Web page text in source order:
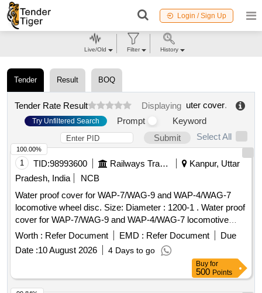
Login / Sign Up
Tender Result BOQ
Tender Rate Result Displaying uter cover.
Try Unfiltered Search Prompt
Keyword
Submit
Select All
1 TID:98993600 Railways Transport Services
Kanpur, Uttar
Pradesh, India
NCB
Water proof cover for WAP-7/WAG-9 and WAP-4/WAG-7
locomotive wheel disc. Size: Diameter : 1200-1 . Water proof
cover for WAP-7/WAG-9 and WAP-4/WAG-7 locomotive
wheel disc. Size: Diamete r : 1200-1205 mm, height : 1100-
1105 mm to covering 05 nos. stacked wheel disc with stand
top to end. Cl oth Fabric: Thermoplastic polyurethane (TPU),
PVC coated Polyester, Nylon, Polyurethane Laminate(PUL)
O R Tarpaulin. GSM Rating: 600-800. Stitching: Double
Worth : Refer Document EMD : Refer Document
Due
Date :10 August 2026 4 Days to go
100.00%
Buy for
500 Points
Live/Old Filter History